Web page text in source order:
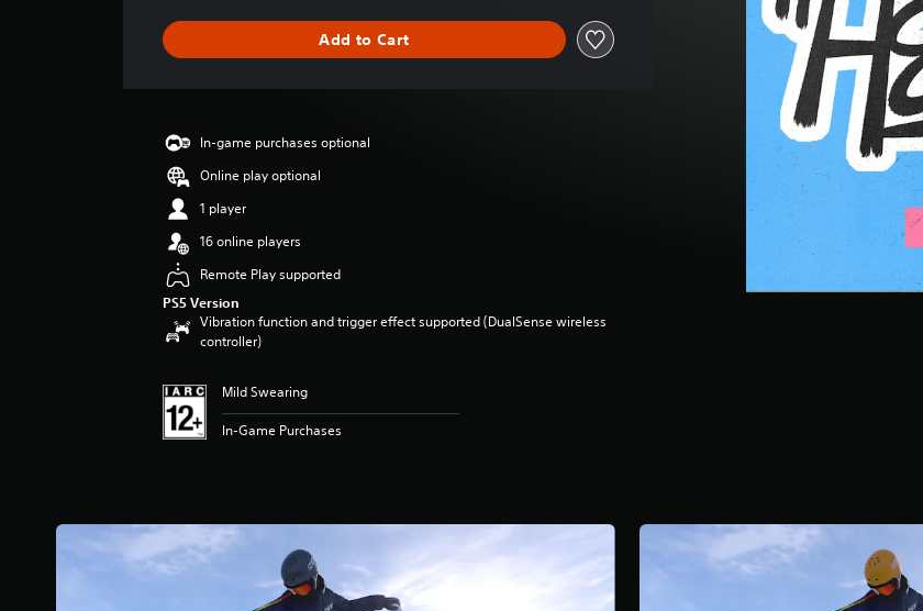
i
n
s
Add to Cart
In-game purchases optional
Online play optional
1 player
16 online players
Remote Play supported
PS5 Version
Vibration function and trigger effect supported (DualSense wireless
controller)
Mild Swearing
In-Game Purchases